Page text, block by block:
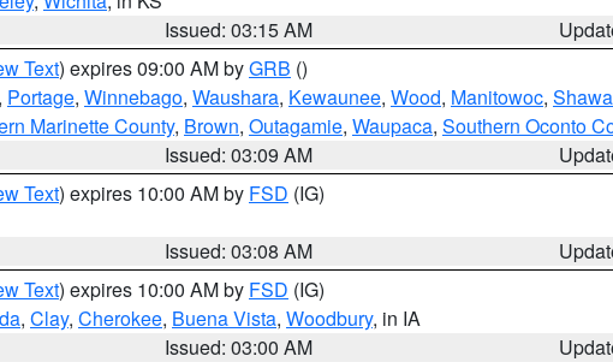
Issued: 03:15 AM
Text) expires 09:00 AM byGRB ()
Portage, Winnebago, Waushara, Kewaunee, Wood, Manitowoc,
Marinette County, Brown, Outagamie, Waupaca, Southern Oconto
Issued: 03:09 AM
Text) expires 10:00 AM by FSD (IG)
Issued: 03:08 AM
Text) expires 10:00 AM by FSD (IG)
, Clay, Cherokee, Buena Vista, Woodbury, in IA
Issued: 03:00 AM